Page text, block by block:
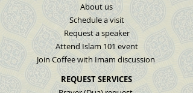
About us
Schedule a visit
Request a speaker
Attend Islam 101 event
Join Coffee with Imam discussion
REQUEST SERVICES